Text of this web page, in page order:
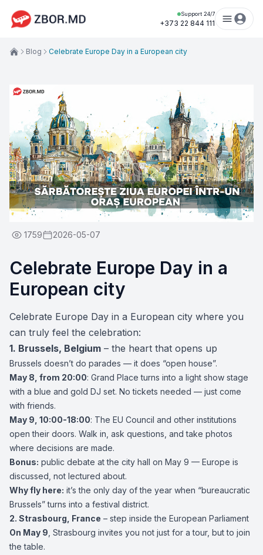
Support 24/7
+373 22 844 111
Blog Celebrate Europe Day in a European city
1759 2026-05-07
Celebrate Europe Day in a
European city
Celebrate Europe Day in a European city where you
can truly feel the celebration:
1. Brussels, Belgium – the heart that opens up
Brussels doesn’t do parades — it does “open house”.
May 8, from 20:00: Grand Place turns into a light show stage
with a blue and gold DJ set. No tickets needed — just come
with friends.
May 9, 10:00-18:00: The EU Council and other institutions
open their doors. Walk in, ask questions, and take photos
where decisions are made.
Bonus: public debate at the city hall on May 9 — Europe is
discussed, not lectured about.
Why fly here: it’s the only day of the year when “bureaucratic
Brussels” turns into a festival district.
2. Strasbourg , France – step inside the European Parliament
On May 9 , Strasbourg invites you not just for a tour, but to join
the table.